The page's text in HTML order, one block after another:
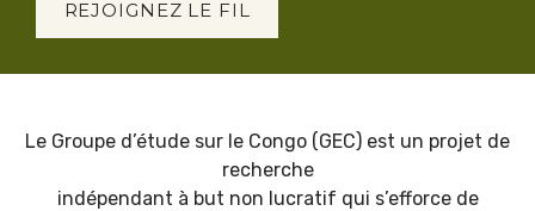
REJOIGNEZ LE FIL
Le Groupe d’étude sur le Congo (GEC) est un projet de
recherche
indépendant à but non lucratif qui s’efforce de